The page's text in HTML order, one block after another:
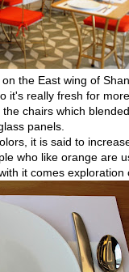
the East wing of
really fresh for
chairs which
panels.
it is said to
who like orange are
it comes exploration